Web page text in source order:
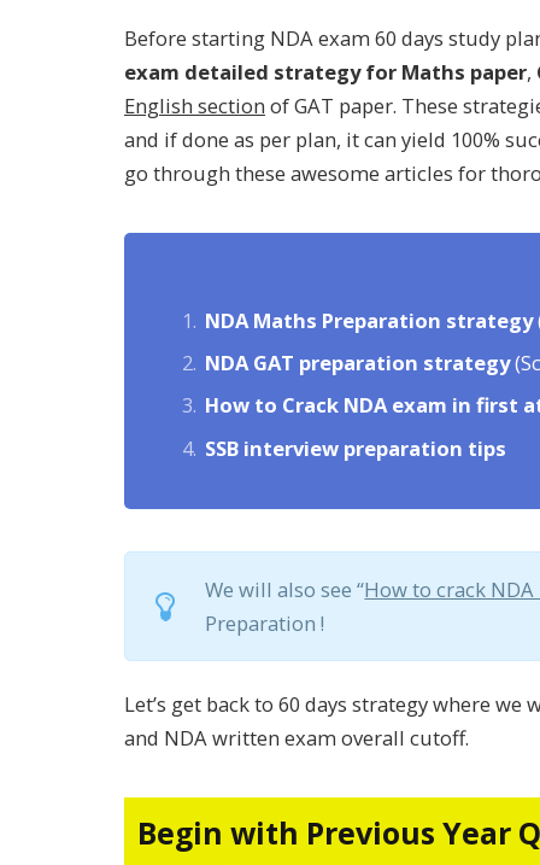
Before starting NDA exam 60 days study
exam detailed strategy for Maths paper,
English section of GAT paper. These
and if done as per plan, it can yield 100%
go through these awesome articles for
NDA Maths Preparation strategy
NDA GAT preparation strategy
How to Crack NDA exam in first
SSB interview preparation tips
We will also see “How to crack
Preparation !
Let’s get back to 60 days strategy where
and NDA written exam overall cutoff.
Begin with Previous Year